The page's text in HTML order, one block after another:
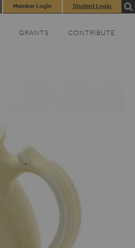
Member Login Student Login
GRANTS CONTRIBUTE